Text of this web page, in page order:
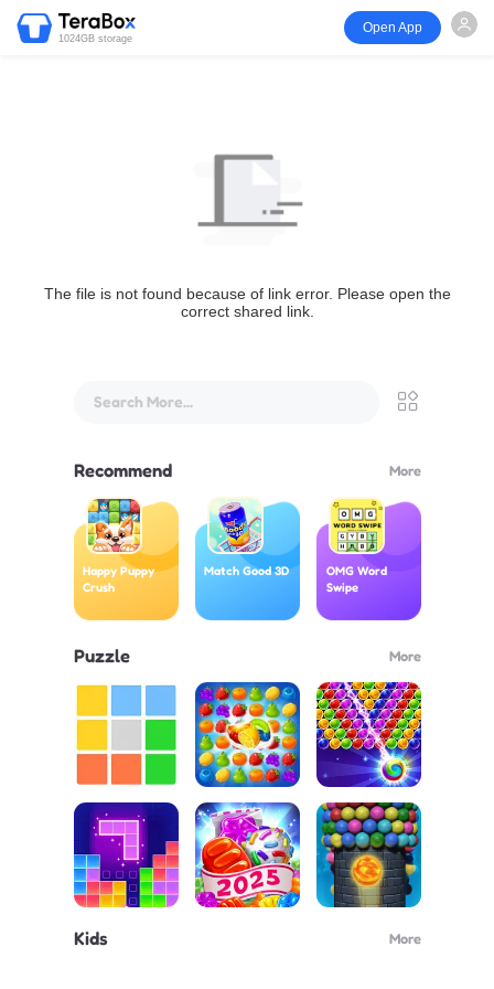
1024GB storage
Open App
The file is not found because of link error. Please open the
correct shared link.